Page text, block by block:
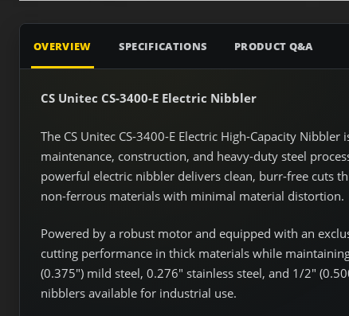
OVERVIEW SPECIFICATIONS PRODUCT Q&A
CS Unitec CS-3400-E Electric Nibbler
The CS Unitec CS-3400-E Electric High-Capacity
maintenance, construction, and heavy-duty steel
powerful electric nibbler delivers clean, burr-free cuts
non-ferrous materials with minimal material distortion.
Powered by a robust motor and equipped with an
cutting performance in thick materials while
(0.375") mild steel, 0.276" stainless steel, and 1/2"
nibblers available for industrial use.